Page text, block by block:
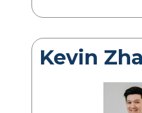
Kevin